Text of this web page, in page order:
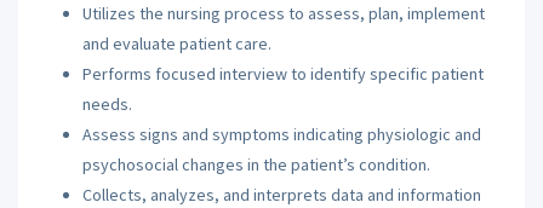
Utilizes the nursing process to assess, plan, implement
and evaluate patient care.
Performs focused interview to identify specific patient
needs.
Assess signs and symptoms indicating physiologic and
psychosocial changes in the patient’s condition.
Collects, analyzes, and interprets data and information